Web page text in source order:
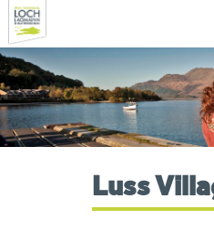
Skip
to
navigation
Luss